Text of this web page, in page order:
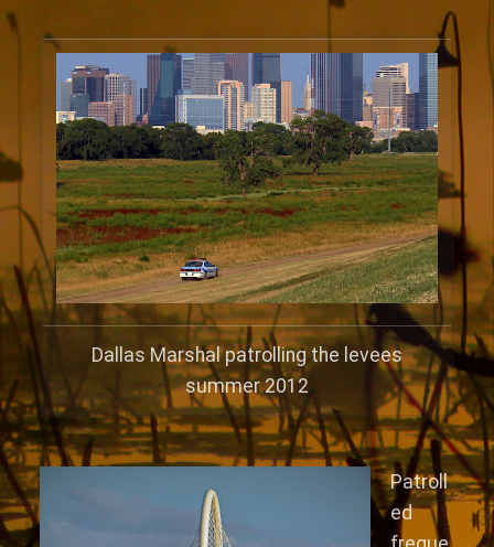
Dallas Marshal patrolling the levees
summer 2012
Patroll
ed